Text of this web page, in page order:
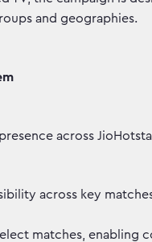
and geographies.
across
across key
matches, enabling